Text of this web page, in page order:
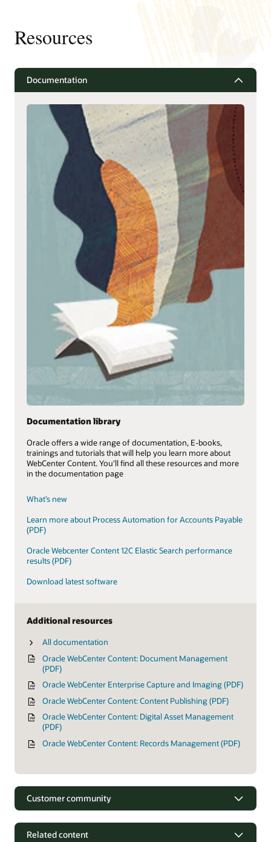
Resources
Documentation
Documentation library
Oracle offers a wide range of documentation, E-books,
trainings and tutorials that will help you learn more about
WebCenter Content. You'll find all these resources and more
in the documentation page
What’s new
Learn more about Process Automation for Accounts Payable
(PDF)
Oracle Webcenter Content 12C Elastic Search performance
results (PDF)
Download latest software
Additional resources
All documentation
Oracle WebCenter Content: Document Management
(PDF)
Oracle WebCenter Enterprise Capture and Imaging (PDF)
Oracle WebCenter Content: Content Publishing (PDF)
Oracle WebCenter Content: Digital Asset Management
(PDF)
Oracle WebCenter Content: Records Management (PDF)
Customer community
Related content